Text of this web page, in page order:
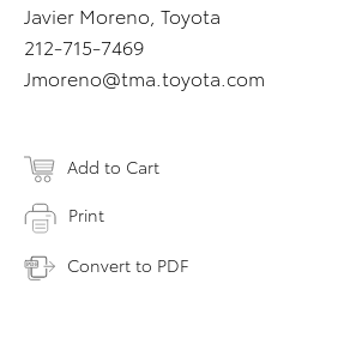
Javier Moreno, Toyota
212-715-7469
Jmoreno@tma.toyota.com
Add to Cart
Print
Convert to PDF